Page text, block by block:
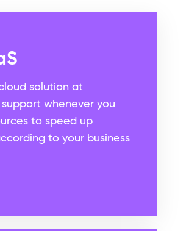
solution at
whenever you
to speed up
to your business